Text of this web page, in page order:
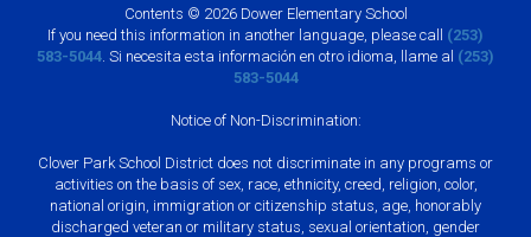
Contents © 2026 Dower Elementary School
If you need this information in another language, please call (253)
583-5044 . Si necesita esta información en otro idioma, llame al (253)
583-5044
Notice of Non-Discrimination:
Clover Park School District does not discriminate in any programs or
activities on the basis of sex, race, ethnicity, creed, religion, color,
national origin, immigration or citizenship status, age, honorably
discharged veteran or military status, sexual orientation, gender